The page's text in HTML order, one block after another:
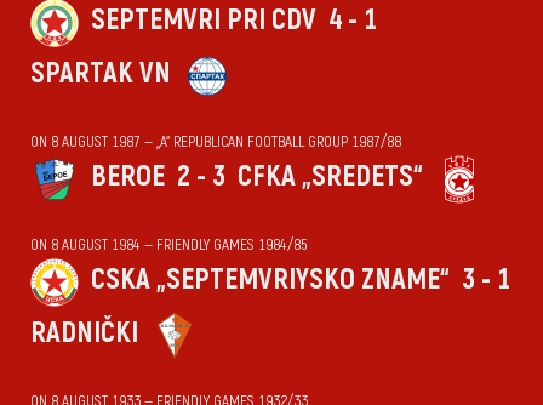
SEPTEMVRI PRI CDV 4 - 1
SPARTAK VN
ON 8 AUGUST 1987 — „А“ REPUBLICAN FOOTBALL GROUP 1987/88
BEROE 2 - 3 CFKA „SREDETS“
ON 8 AUGUST 1984 — FRIENDLY GAMES 1984/85
CSKA „SEPTEMVRIYSKO ZNAME“ 3 - 1
RADNIČKI
ON 8 AUGUST 1933 — FRIENDLY GAMES 1932/33